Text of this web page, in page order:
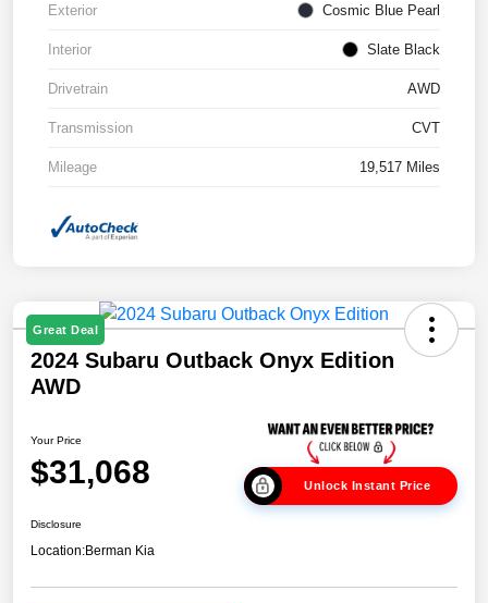
Exterior Cosmic Blue Pearl
Interior Slate Black
Drivetrain AWD
Transmission CVT
Mileage 19,517 Miles
Great Deal
2024 Subaru Outback Onyx Edition
AWD
Your Price
$31,068 Unlock Instant Price
Disclosure
Location:Berman Kia